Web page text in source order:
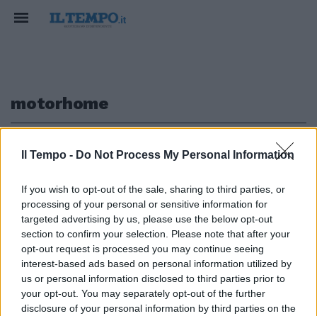
Il Tempo - Do Not Process My Personal Information
If you wish to opt-out of the sale, sharing to third parties, or
processing of your personal or sensitive information for
targeted advertising by us, please use the below opt-out
section to confirm your selection. Please note that after your
opt-out request is processed you may continue seeing
interest-based ads based on personal information utilized by
us or personal information disclosed to third parties prior to
your opt-out. You may separately opt-out of the further
disclosure of your personal information by third parties on the
motorhome
INCENDIO Motorhome di
Capirossi distrutto, pilota illeso
01/11/2005